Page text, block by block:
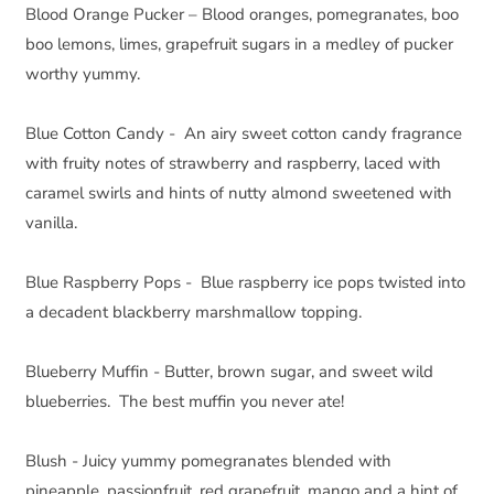
Blood Orange Pucker – Blood oranges, pomegranates, boo
boo lemons, limes, grapefruit sugars in a medley of pucker
worthy yummy.
Blue Cotton Candy -  An airy sweet cotton candy fragrance
with fruity notes of strawberry and raspberry, laced with
caramel swirls and hints of nutty almond sweetened with
vanilla.
Blue Raspberry Pops -  Blue raspberry ice pops twisted into
a decadent blackberry marshmallow topping.
Blueberry Muffin - Butter, brown sugar, and sweet wild
blueberries.  The best muffin you never ate!
Blush - Juicy yummy pomegranates blended with